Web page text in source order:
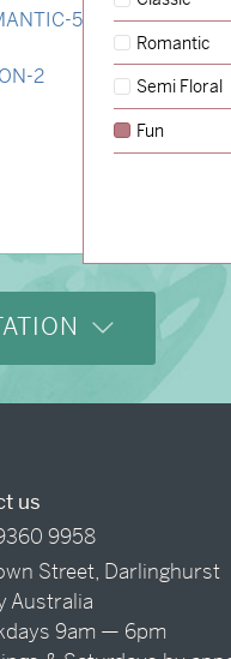
Romantic
Semi Floral
Fun
us
9958
Street, Darlinghurst
Australia
9am — 6pm